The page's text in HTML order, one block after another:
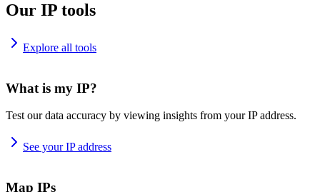
Our IP tools
Explore all tools
What is my IP?
Test our data accuracy by viewing insights from your IP address.
See your IP address
Map IPs